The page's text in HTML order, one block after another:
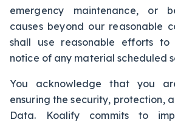
emergency maintenance, or
causes beyond our reasonable
shall use reasonable efforts to
notice of any material scheduled
You acknowledge that you
ensuring the security, protection,
Data. Koalify commits to